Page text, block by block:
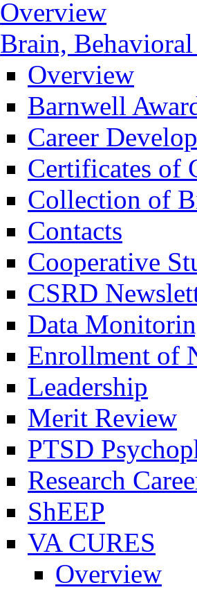
Overview
Brain,
Overview
Barnwell
Career
Certificates of
Collection of
Contacts
Cooperative
CSRD
Data
Enrollment of
Leadership
Merit Review
PTSD
Research
ShEEP
VA CURES
Overview